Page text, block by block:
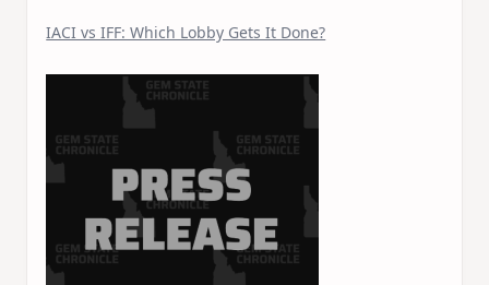
IACI vs IFF: Which Lobby Gets It Done?